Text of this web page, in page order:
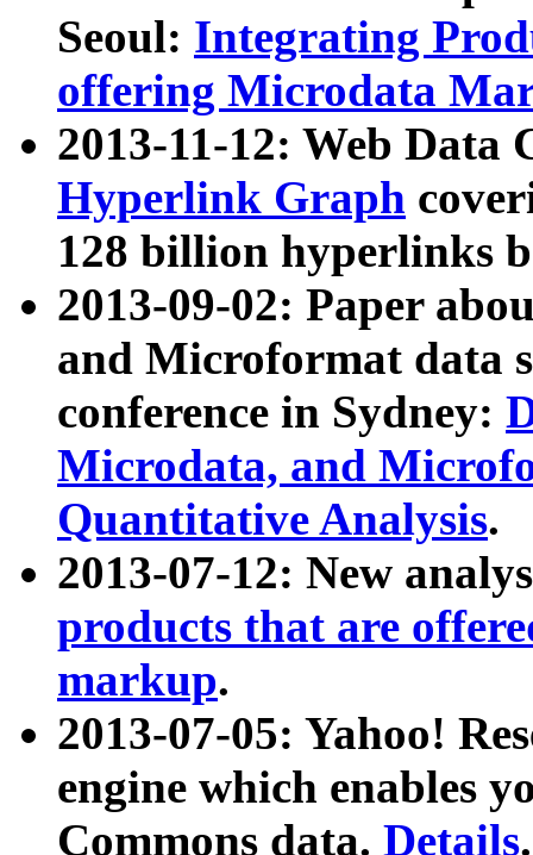
Seoul: Integrating
offering Microdata
2013-11-12: Web Data
Hyperlink Graph
128 billion hyperlinks
2013-09-02: Paper
and Microformat data
conference in Sydney:
Microdata, and
Quantitative Analysis.
2013-07-12: New
products that are
markup.
2013-07-05: Yahoo!
engine which enables
Commons data. Details.